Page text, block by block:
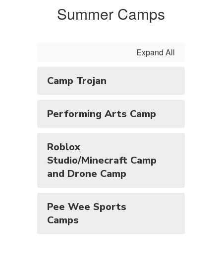
Summer Camps
Expand All
Camp Trojan
Performing Arts Camp
Roblox
Studio/Minecraft Camp
and Drone Camp
Pee Wee Sports
Camps